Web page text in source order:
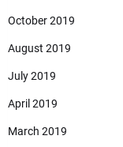
October 2019
August 2019
July 2019
April 2019
March 2019